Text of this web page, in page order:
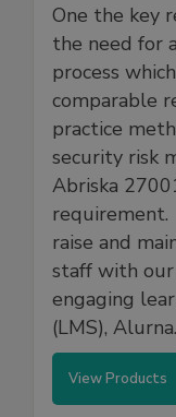
One the key
the need for
process
comparable
practice
security risk
Abriska
requirement.
raise and
staff with
engaging
(LMS), Alurna.
View Products